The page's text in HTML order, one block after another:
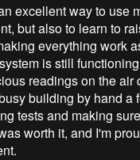
excellent way to use
but also to learn to
everything work
is still
readings on the air
building by hand a
tests and making
worth it, and I'm